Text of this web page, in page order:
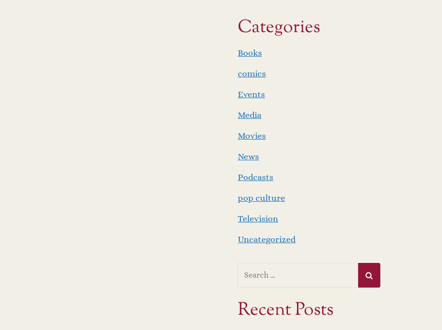
Categories
Books
comics
Events
Media
Movies
News
Podcasts
pop culture
Television
Uncategorized
Recent Posts